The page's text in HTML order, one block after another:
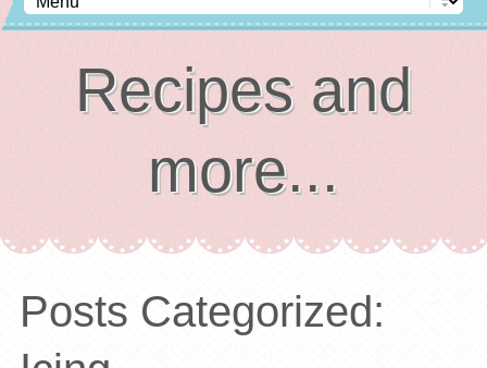
Recipes and
more...
Posts Categorized: